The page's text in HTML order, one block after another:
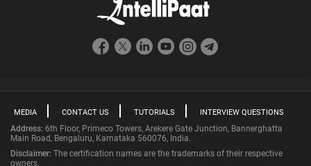
MEDIA CONTACT US TUTORIALS INTERVIEW QUESTIONS
Address: 6th Floor, Primeco Towers, Arekere Gate Junction, Bannerghatta
Main Road, Bengaluru, Karnataka 560076, India.
Disclaimer: The certification names are the trademarks of their respective
owners.